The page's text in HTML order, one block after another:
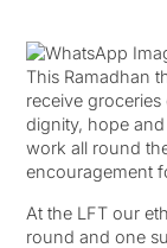
This Ramadhan
receive
dignity, hope
work all round
encouragement
At the LFT our
round and one